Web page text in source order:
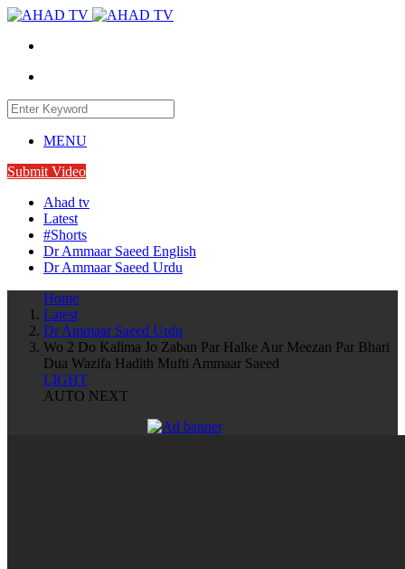
MENU
Submit Video
Ahad tv
Latest
#Shorts
Dr Ammaar Saeed English
Dr Ammaar Saeed Urdu
Home
Latest
Dr Ammaar Saeed Urdu
Wo 2 Do Kalima Jo Zaban Par Halke Aur Meezan Par Bhari
Dua Wazifa Hadith Mufti Ammaar Saeed
LIGHT
AUTO NEXT